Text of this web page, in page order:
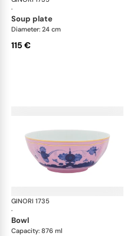
·
soup plate
Diameter: 24 cm
115 €
GINORI 1735
·
bowl
Capacity: 876 ml